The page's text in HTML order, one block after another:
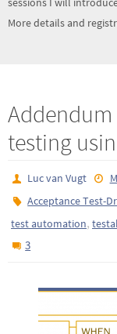
More details and
Addendum
testing
Luc van Vugt
Acceptance Test-
test automation,
3